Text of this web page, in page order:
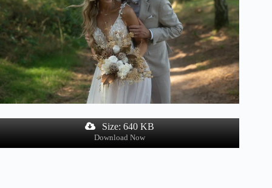
Size: 640 KB
Download Now